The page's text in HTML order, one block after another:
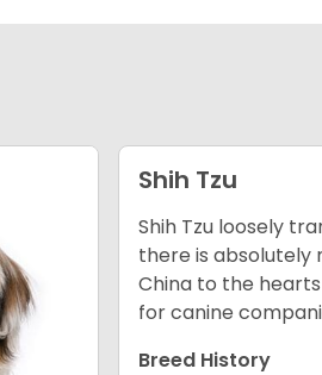
Shih Tzu
Shih Tzu loosely
there is absolutely
China to the
for canine
Breed History